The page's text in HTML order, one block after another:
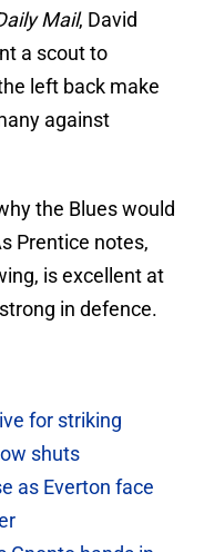
Mail, David
a scout to
left back make
against
the Blues would
Prentice notes,
is excellent at
in defence.
for striking
shuts
as Everton face